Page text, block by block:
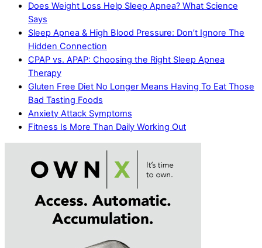
Does Weight Loss Help Sleep Apnea? What Science
Says
Sleep Apnea & High Blood Pressure: Don’t Ignore The
Hidden Connection
CPAP vs. APAP: Choosing the Right Sleep Apnea
Therapy
Gluten Free Diet No Longer Means Having To Eat Those
Bad Tasting Foods
Anxiety Attack Symptoms
Fitness Is More Than Daily Working Out